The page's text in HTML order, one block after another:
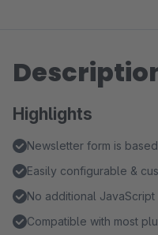
Highlights
Newsletter form is
Easily configurable &
No additional
Compatible with most